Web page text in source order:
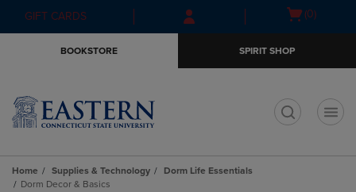
Skip
to
Skip
to
menu
GIFT CARDS
Open(0)
BOOKSTORE SPIRIT SHOP
Home Supplies & Technology
Dorm Life Essentials
Dorm Decor & Basics